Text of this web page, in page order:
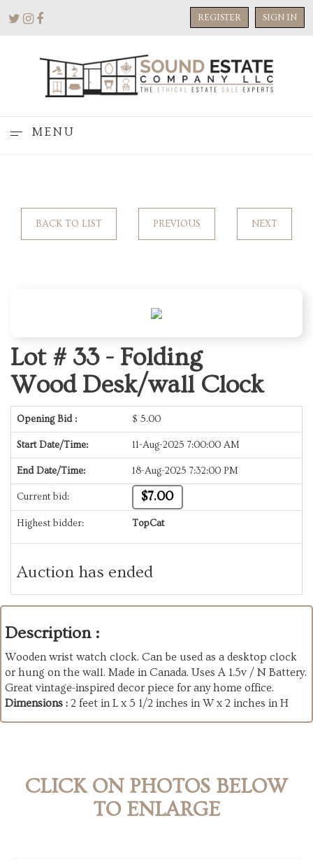
REGISTER SIGN IN
MENU
BACK TO LIST PREVIOUS NEXT
Lot # 33 - Folding
Wood Desk/wall Clock
Opening Bid : $ 5.00
Start Date/Time: 11-Aug-2025 7:00:00 AM
End Date/Time: 18-Aug-2025 7:32:00 PM
Current bid: $7.00
Highest bidder: TopCat
Auction has ended
Description :
Wooden wrist watch clock. Can be used as a desktop clock
or hung on the wall. Made in Canada. Uses A 1.5v / N Battery.
Great vintage-inspired decor piece for any home office.
Dimensions : 2 feet in L x 5 1/2 inches in W x 2 inches in H
CLICK ON PHOTOS BELOW
TO ENLARGE